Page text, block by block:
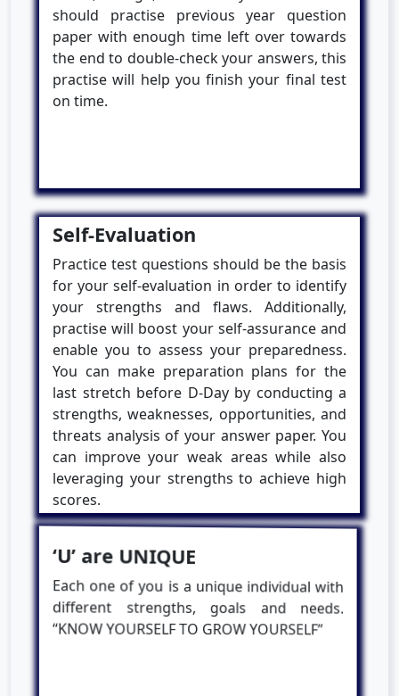
should practise previous year question
paper with enough time left over towards
the end to double-check your answers, this
practise will help you finish your final test
on time.
Self-Evaluation
Practice test questions should be the basis
for your self-evaluation in order to identify
your strengths and flaws. Additionally,
practise will boost your self-assurance and
enable you to assess your preparedness.
You can make preparation plans for the
last stretch before D-Day by conducting a
strengths, weaknesses, opportunities, and
threats analysis of your answer paper. You
can improve your weak areas while also
leveraging your strengths to achieve high
scores.
‘U’ are UNIQUE
Each one of you is a unique individual with
different strengths, goals and needs.
“KNOW YOURSELF TO GROW YOURSELF”